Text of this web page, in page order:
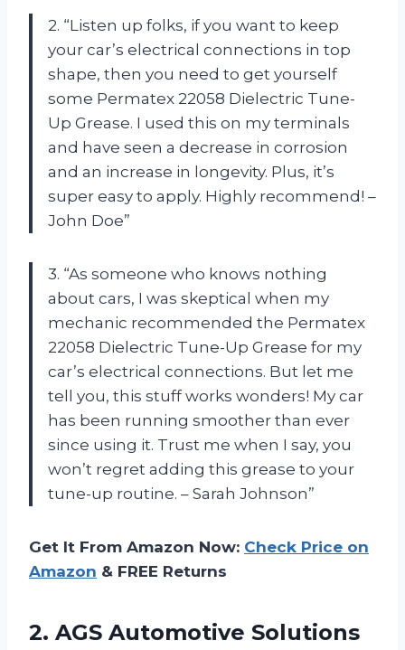
2. “Listen up folks, if you want to keep
your car’s electrical connections in top
shape, then you need to get yourself
some Permatex 22058 Dielectric Tune-
Up Grease. I used this on my terminals
and have seen a decrease in corrosion
and an increase in longevity. Plus, it’s
super easy to apply. Highly recommend! –
John Doe”
3. “As someone who knows nothing
about cars, I was skeptical when my
mechanic recommended the Permatex
22058 Dielectric Tune-Up Grease for my
car’s electrical connections. But let me
tell you, this stuff works wonders! My car
has been running smoother than ever
since using it. Trust me when I say, you
won’t regret adding this grease to your
tune-up routine. – Sarah Johnson”
Get It From Amazon Now: Check Price on
Amazon & FREE Returns
2. AGS Automotive Solutions